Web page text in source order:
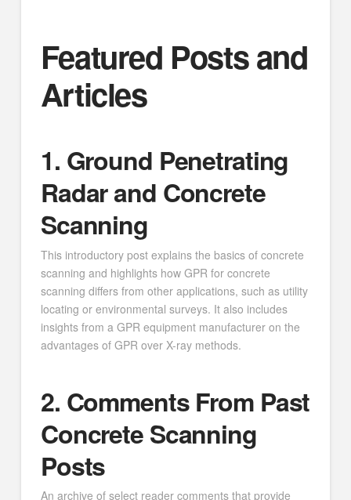
Featured Posts and
Articles
1. Ground Penetrating
Radar and Concrete
Scanning
This introductory post explains the basics of concrete
scanning and highlights how GPR for concrete
scanning differs from other applications, such as utility
locating or environmental surveys. It also includes
insights from a GPR equipment manufacturer on the
advantages of GPR over X-ray methods.
2. Comments From Past
Concrete Scanning
Posts
An archive of select reader comments that provide